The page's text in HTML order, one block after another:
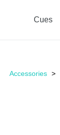
Cues
Accessories